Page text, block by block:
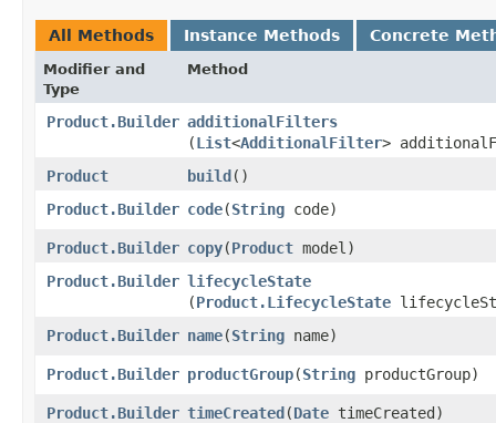
All Methods Instance Methods Concrete
Modifier and
Type
Method
Product.Builder additionalFilters
(List<AdditionalFilter>
Product
build()
Product.Builder code​(String code)
Product.Builder copy​(Product model)
Product.Builder lifecycleState
(Product.LifecycleState
Product.Builder name​(String name)
Product.Builder productGroup​(String productGroup)
Product.Builder timeCreated​(Date timeCreated)